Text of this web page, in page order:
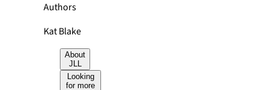
Authors
Kat Blake
About
JLL
Looking
for more